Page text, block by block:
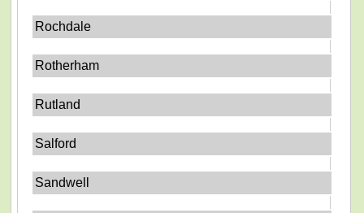
Rochdale
Rotherham
Rutland
Salford
Sandwell